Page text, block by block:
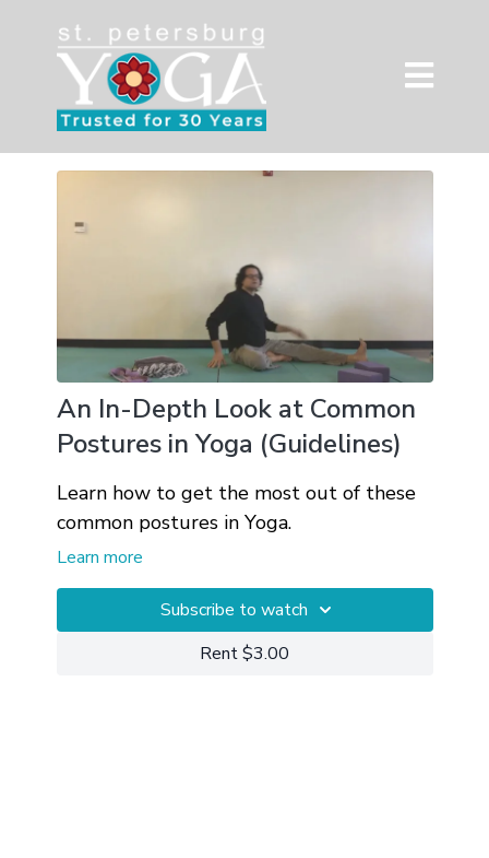
An In-Depth Look at Common
Postures in Yoga (Guidelines)
Learn how to get the most out of these
common postures in Yoga.
Private 1-on-1 Yoga Sessionscan also
be useful for working through and
getting more customized help with your
particular circumstances.
Learn more
Subscribe to watch
Rent $3.00